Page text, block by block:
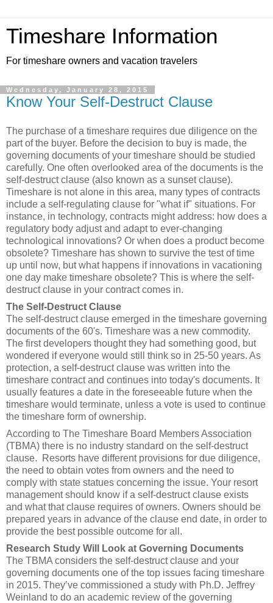
Timeshare Information
For timeshare owners and vacation travelers
Wednesday, January 28, 2015
Know Your Self-Destruct Clause
The purchase of a timeshare requires due diligence on the
part of the buyer. Before the decision to buy is made, the
governing documents of your timeshare should be studied
carefully. One often overlooked area of the documents is the
self-destruct clause (also known as a sunset clause).
Timeshare is not alone in this area, many types of contracts
include a self-regulating clause for "what if" situations. For
instance, in technology, contracts might address: how does a
regulatory body adjust and adapt to ever-changing
technological innovations? Or when does a product become
obsolete? Timeshare has shown to survive the test of time
up until now, but what happens if innovations in vacationing
one day make timeshare obsolete? This is where the self-
destruct clause in your contract comes in.
The Self-Destruct Clause
The self-destruct clause emerged in the timeshare governing
documents of the 60's. Timeshare was a new commodity.
The first developers thought they had something good, but
wondered if everyone would still think so in 25-50 years. As
protection, a self-destruct clause was written into the
timeshare contract and continues into today's documents. It
usually features a date in the foreseeable future when the
timeshare would terminate, unless a vote is used to continue
the timeshare form of ownership.
According to The Timeshare Board Members Association
(TBMA) there is no industry standard on the self-destruct
clause. Resorts have different provisions for due diligence,
the need to obtain votes from owners and the need to
comply with state statues concerning the issue. Your resort
management should know if a self-destruct clause exists
and what that clause requires of owners. Owners should be
prepared years in advance of the clause end date, in order to
provide the best possible outcome for all.
Research Study Will Look at Governing Documents
The TBMA considers the self-destruct clause and your
governing documents one of the top issues facing timeshare
in 2015. They’ve commissioned a study with Ph.D. Jeffrey
Weinland to do an academic review of the governing